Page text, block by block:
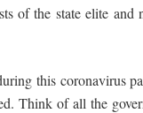
of the state elite
this coronavirus
Think of all the